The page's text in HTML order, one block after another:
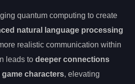
quantum computing to create
natural language processing
realistic communication within
leads to deeper connections
game characters, elevating